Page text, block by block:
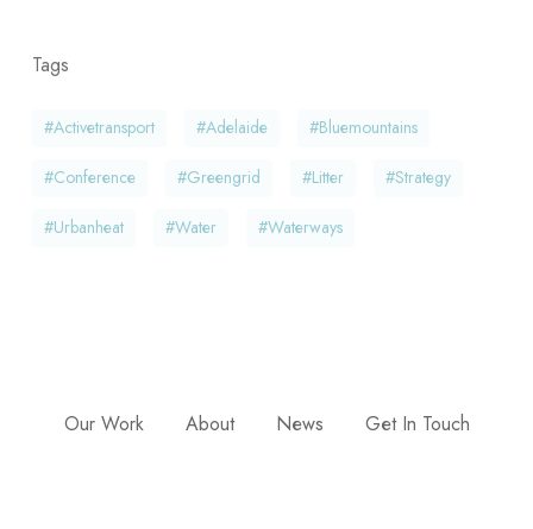
Tags
#activetransport #adelaide #bluemountains
#conference #greengrid #litter #strategy
#urbanheat #water #waterways
Our Work About News Get In Touch